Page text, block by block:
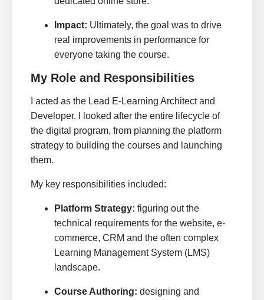
Impact: Ultimately, the goal was to drive
real improvements in performance for
everyone taking the course.
My Role and Responsibilities
I acted as the Lead E-Learning Architect and
Developer. I looked after the entire lifecycle of
the digital program, from planning the platform
strategy to building the courses and launching
them.
My key responsibilities included:
Platform Strategy: figuring out the
technical requirements for the website, e-
commerce, CRM and the often complex
Learning Management System (LMS)
landscape.
Course Authoring: designing and